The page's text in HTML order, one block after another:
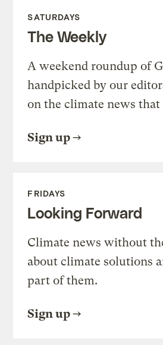
SATURDAYS
The Weekly
A weekend roundup of
handpicked by our
on the climate news that
Sign up
FRIDAYS
Looking Forward
Climate news without
about climate solutions
part of them.
Sign up